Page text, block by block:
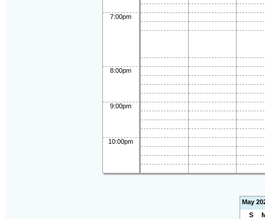
7:00pm
8:00pm
9:00pm
10:00pm
May
S